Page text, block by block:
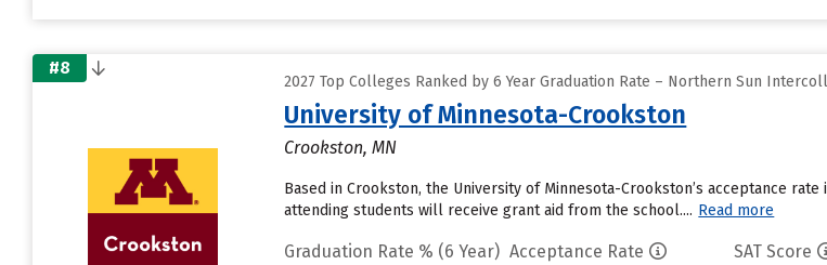
#8
2027 Top Colleges Ranked by 6 Year Graduation Rate – Northern Sun
University of Minnesota-Crookston
Crookston, MN
Based in Crookston, the University of Minnesota-Crookston’s acceptance
attending students will receive grant aid from the school.... Read more
Graduation Rate % (6 Year) Acceptance Rate SAT Score